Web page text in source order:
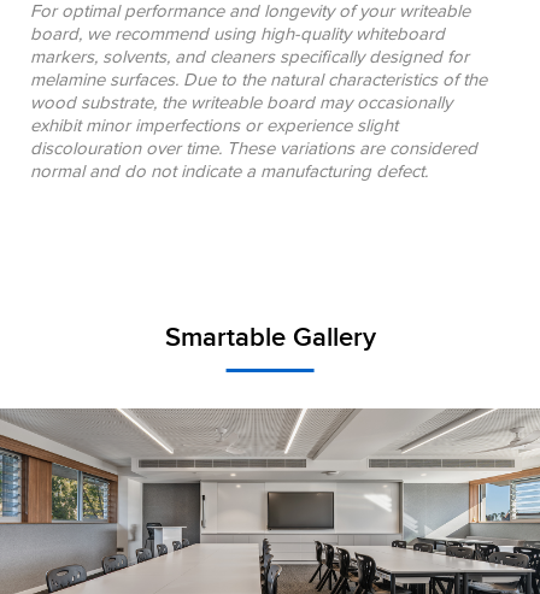
For optimal performance and longevity of your writeable
board, we recommend using high-quality whiteboard
markers, solvents, and cleaners specifically designed for
melamine surfaces. Due to the natural characteristics of the
wood substrate, the writeable board may occasionally
exhibit minor imperfections or experience slight
discolouration over time. These variations are considered
normal and do not indicate a manufacturing defect.
Smartable Gallery